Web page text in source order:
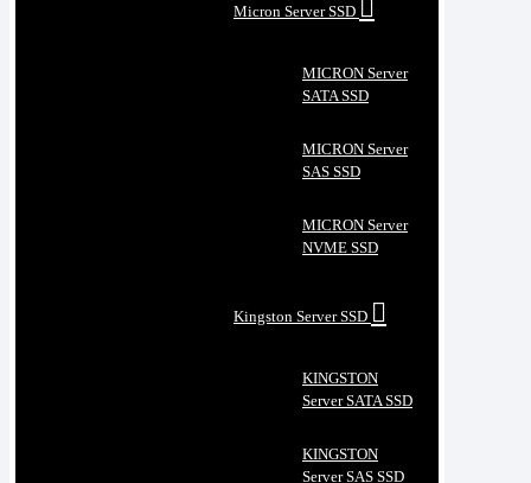
Micron Server SSD
MICRON Server
SATA SSD
MICRON Server
SAS SSD
MICRON Server
NVME SSD
Kingston Server SSD
KINGSTON
Server SATA SSD
KINGSTON
Server SAS SSD